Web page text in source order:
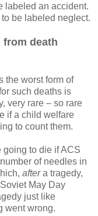
labeled an accident.
to be labeled neglect.
from death
the worst form of
such deaths is
very rare – so rare
if a child welfare
to count them.
going to die if ACS
of needles in
aftera tragedy,
May Day
just like
went wrong.